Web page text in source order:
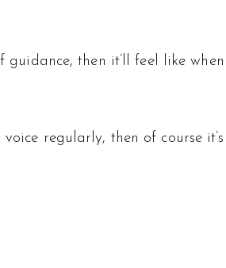
guidance, then it’ll feel like
regularly, then of course